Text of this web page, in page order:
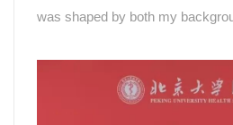
was shaped by both my